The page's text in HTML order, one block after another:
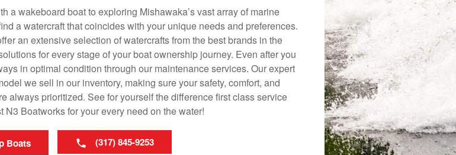
a wakeboard boat to exploring Mishawaka’s vast array of marine
a watercraft that coincides with your unique needs and preferences.
an extensive selection of watercrafts from the best brands in the
for every stage of your boat ownership journey. Even after you
in optimal condition through our maintenance services. Our expert
we sell in our inventory, making sure your safety, comfort, and
always prioritized. See for yourself the difference first class service
N3 Boatworks for your every need on the water!
Boats (317) 845-9253